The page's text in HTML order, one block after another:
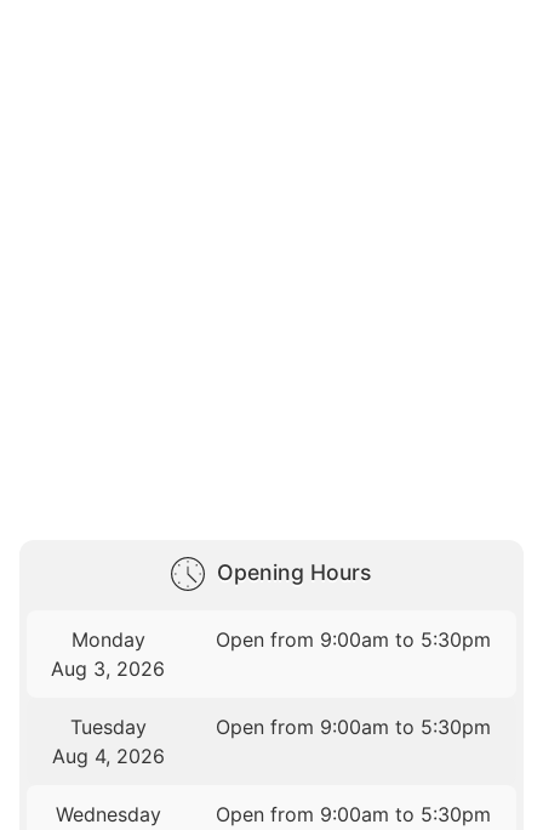
Opening Hours
Monday
Aug 3, 2026
Open from 9:00am to 5:30pm
Tuesday
Aug 4, 2026
Open from 9:00am to 5:30pm
Wednesday
Open from 9:00am to 5:30pm